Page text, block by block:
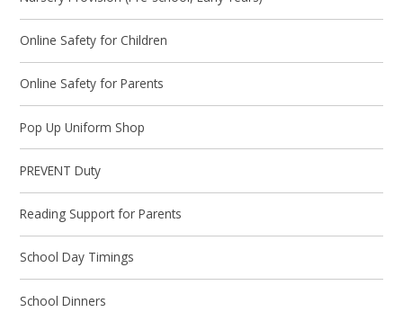
Online Safety for Children
Online Safety for Parents
Pop Up Uniform Shop
PREVENT Duty
Reading Support for Parents
School Day Timings
School Dinners